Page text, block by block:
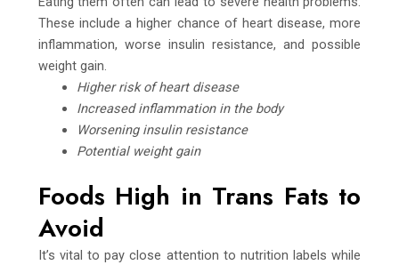
These include a higher chance of heart disease, more
inflammation, worse insulin resistance, and possible
weight gain.
Higher risk of heart disease
Increased inflammation in the body
Worsening insulin resistance
Potential weight gain
Foods High in Trans Fats to
Avoid
It’s vital to pay close attention to nutrition labels while